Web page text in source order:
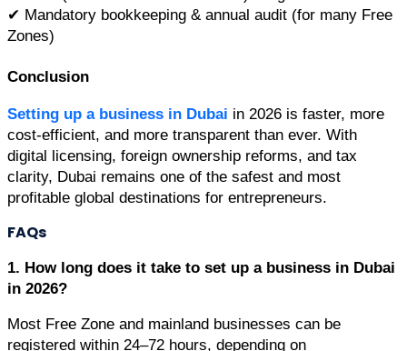
✔ Mandatory bookkeeping & annual audit (for many Free
Zones)
Conclusion
Setting up a business in Dubai in 2026 is faster, more
cost-efficient, and more transparent than ever. With
digital licensing, foreign ownership reforms, and tax
clarity, Dubai remains one of the safest and most
profitable global destinations for entrepreneurs.
FAQs
1. How long does it take to set up a business in Dubai
in 2026?
Most Free Zone and mainland businesses can be
registered within 24–72 hours, depending on